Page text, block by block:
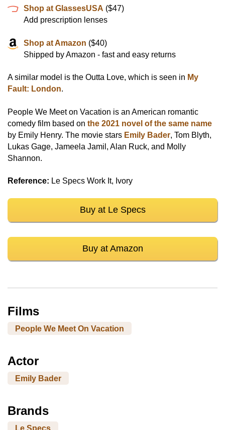
Shop at GlassesUSA ($47)
Add prescription lenses
Shop at Amazon ($40)
Shipped by Amazon - fast and easy returns
A similar model is the Outta Love, which is seen in My
Fault: London.
People We Meet on Vacation is an American romantic
comedy film based on the 2021 novel of the same name
by Emily Henry. The movie stars Emily Bader, Tom Blyth,
Lukas Gage, Jameela Jamil, Alan Ruck, and Molly
Shannon.
Reference: Le Specs Work It, Ivory
Buy at Le Specs
Buy at Amazon
Films
People We Meet On Vacation
Actor
Emily Bader
Brands
Le Specs